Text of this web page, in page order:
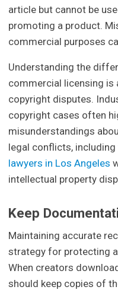
article but cannot be
promoting a product.
commercial purposes
Understanding the
commercial licensing is
copyright disputes.
copyright cases often
misunderstandings
legal conflicts,
lawyers in Los Angeles
intellectual property
Keep
Maintaining accurate
strategy for protecting
When creators
should keep copies of